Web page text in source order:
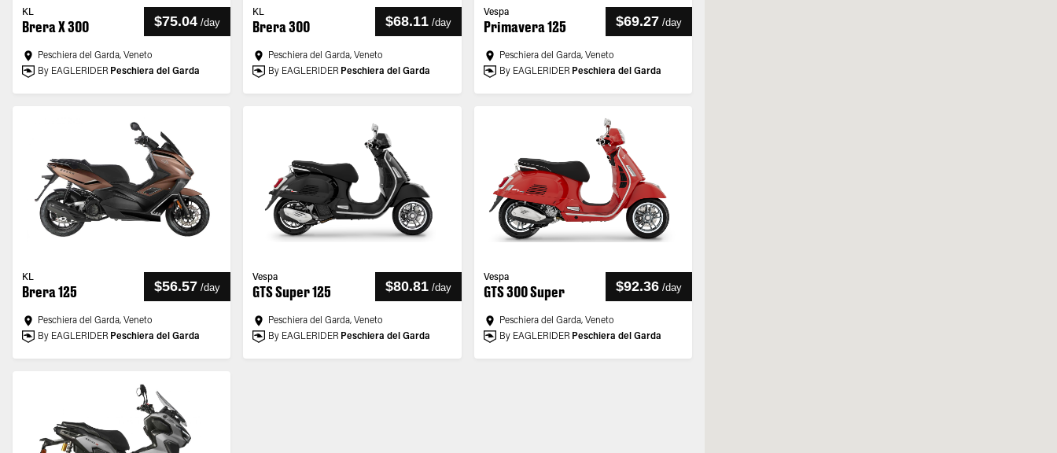
KL
Brera X 300 $75.04 /day
Peschiera del Garda, Veneto
By EAGLERIDER Peschiera del Garda
KL
Brera 300 $68.11 /day
Peschiera del Garda, Veneto
By EAGLERIDER Peschiera del Garda
Vespa
Primavera 125 $69.27 /day
Peschiera del Garda, Veneto
By EAGLERIDER Peschiera del Garda
KL
Brera 125 $56.57 /day
Peschiera del Garda, Veneto
By EAGLERIDER Peschiera del Garda
Vespa
GTS Super 125 $80.81 /day
Peschiera del Garda, Veneto
By EAGLERIDER Peschiera del Garda
Vespa
GTS 300 Super $92.36 /day
Peschiera del Garda, Veneto
By EAGLERIDER Peschiera del Garda